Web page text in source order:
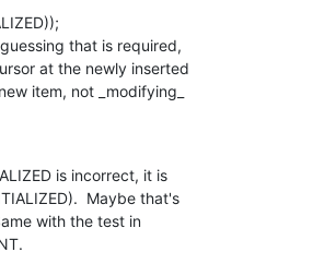
that is required,
at the newly inserted
item, not _modifying_
is incorrect, it is
Maybe that's
with the test in